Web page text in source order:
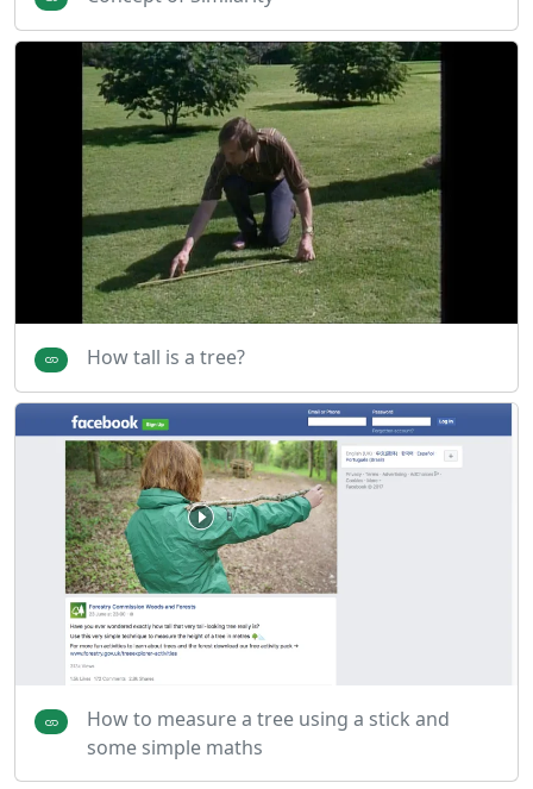
How tall is a tree?
How to measure a tree using a stick and
some simple maths